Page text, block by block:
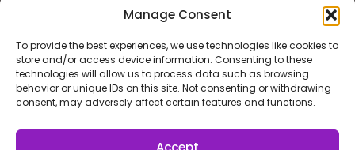
Manage Consent
To provide the best experiences, we use technologies like cookies to
store and/or access device information. Consenting to these
technologies will allow us to process data such as browsing
behavior or unique IDs on this site. Not consenting or withdrawing
consent, may adversely affect certain features and functions.